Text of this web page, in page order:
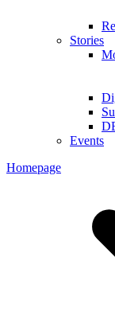
Stories
Events
Homepage